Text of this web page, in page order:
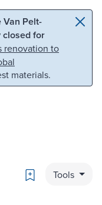
Pelt-
closed for
renovation to
materials.
Bookmark
Tools